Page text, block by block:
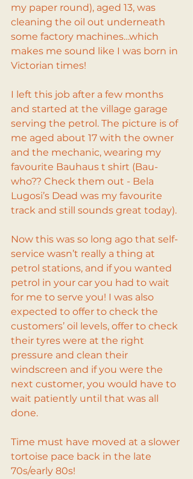
my paper round), aged 13, was
cleaning the oil out underneath
some factory machines…which
makes me sound like I was born in
Victorian times!
I left this job after a few months
and started at the village garage
serving the petrol. The picture is of
me aged about 17 with the owner
and the mechanic, wearing my
favourite Bauhaus t shirt (Bau-
who?? Check them out - Bela
Lugosi’s Dead was my favourite
track and still sounds great today).
Now this was so long ago that self-
service wasn’t really a thing at
petrol stations, and if you wanted
petrol in your car you had to wait
for me to serve you! I was also
expected to offer to check the
customers’ oil levels, offer to check
their tyres were at the right
pressure and clean their
windscreen and if you were the
next customer, you would have to
wait patiently until that was all
done.
Time must have moved at a slower
tortoise pace back in the late
70s/early 80s!